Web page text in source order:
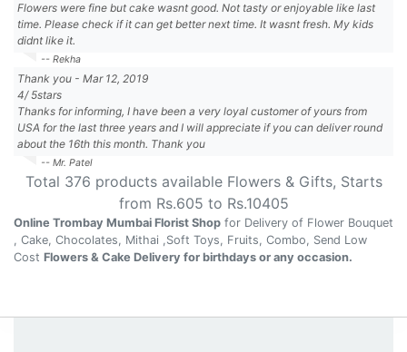
Flowers were fine but cake wasnt good. Not tasty or enjoyable like last
time. Please check if it can get better next time. It wasnt fresh. My kids
didnt like it.
-- Rekha
Thank you - Mar 12, 2019
4/5stars
Thanks for informing, I have been a very loyal customer of yours from
USA for the last three years and I will appreciate if you can deliver round
about the 16th this month. Thank you
-- Mr. Patel
Total 376 products available Flowers & Gifts, Starts
from Rs.605 to Rs.10405
Online Trombay Mumbai Florist Shop for Delivery of Flower Bouquet
, Cake, Chocolates, Mithai ,Soft Toys, Fruits, Combo, Send Low
Cost Flowers & Cake Delivery for birthdays or any occasion.